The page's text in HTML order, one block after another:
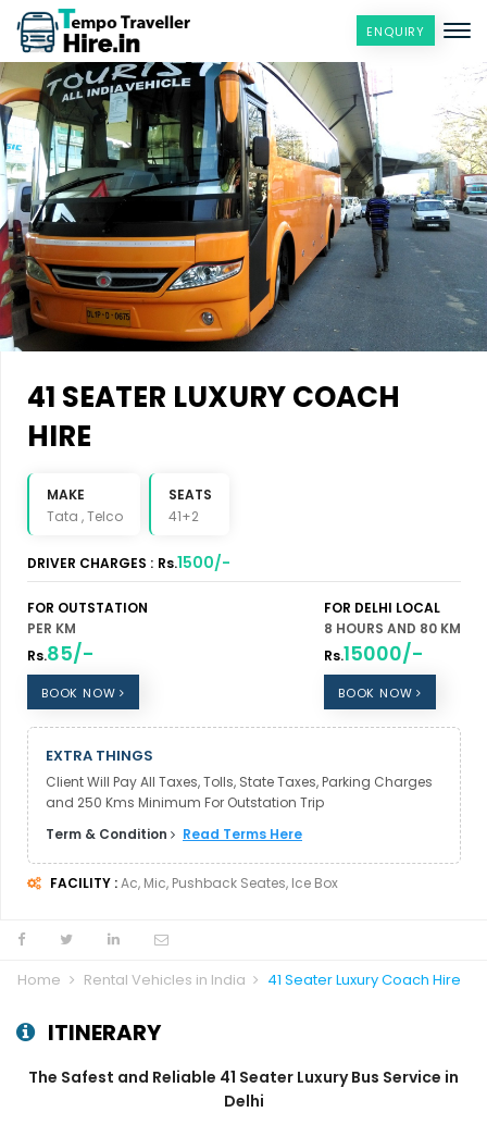
ENQUIRY
41 SEATER LUXURY COACH
HIRE
MAKE
Tata , Telco
SEATS
41+2
DRIVER CHARGES : Rs.1500/-
FOR OUTSTATION
PER KM
Rs.85/-
BOOK NOW
FOR DELHI LOCAL
8 HOURS AND 80 KM
Rs.15000/-
BOOK NOW
EXTRA THINGS
Client Will Pay All Taxes, Tolls, State Taxes, Parking Charges
and 250 Kms Minimum For Outstation Trip
Term & Condition
Read Terms Here
FACILITY :Ac, Mic, Pushback Seates, Ice Box
Home Rental Vehicles in India 41 Seater Luxury Coach Hire
ITINERARY
The Safest and Reliable 41 Seater Luxury Bus Service in
Delhi